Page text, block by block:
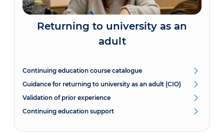
Returning to university as an
adult
Continuing education course catalogue
Guidance for returning to university as an adult (CIO)
Validation of prior experience
Continuing education support